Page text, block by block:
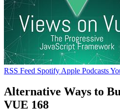
RSS Feed Spotify Apple Podcasts
Alternative Ways to
VUE 168